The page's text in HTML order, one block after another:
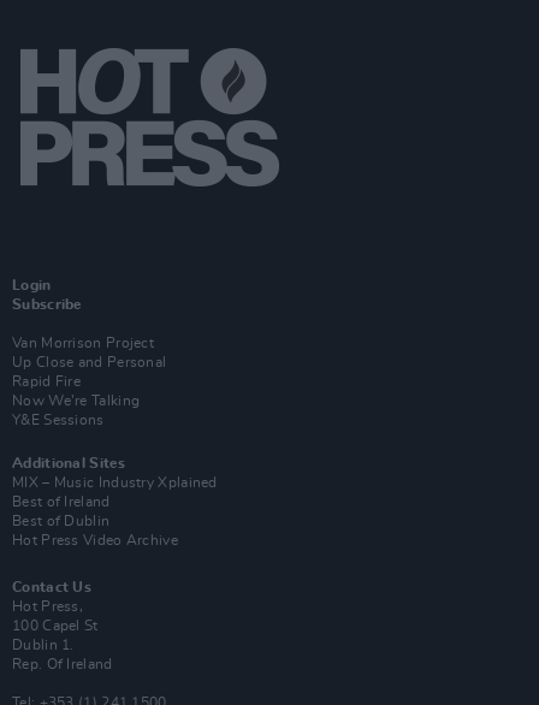
Login
Subscribe
Van Morrison Project
Up Close and Personal
Rapid Fire
Now We’re Talking
Y&E Sessions
Additional Sites
MIX – Music Industry Xplained
Best of Ireland
Best of Dublin
Hot Press Video Archive
Contact Us
Hot Press,
100 Capel St
Dublin 1.
Rep. Of Ireland